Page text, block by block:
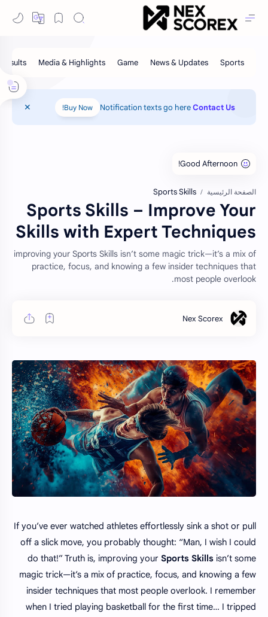
Notification texts go hereContact Us
Buy Now!
الصفحة الرئيسية Sports Skills
Sports Skills – Improve Your
Skills with Expert Techniques
improving your Sports Skills isn’t some magic trick—it’s a mix of
practice, focus, and knowing a few insider techniques that
most people overlook.
If you’ve ever watched athletes effortlessly sink a shot or pull
off a slick move, you probably thought: “Man, I wish I could
do that!” Truth is, improving your Sports Skills isn’t some
magic trick—it’s a mix of practice, focus, and knowing a few
insider techniques that most people overlook. I remember
when I tried playing basketball for the first time… I tripped